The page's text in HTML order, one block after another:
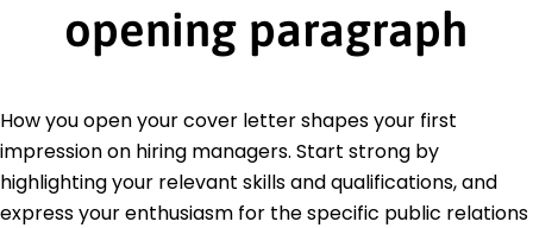
opening paragraph
How you open your cover letter shapes your first
impression on hiring managers. Start strong by
highlighting your relevant skills and qualifications, and
express your enthusiasm for the specific public relations